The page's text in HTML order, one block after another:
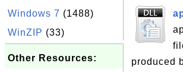
Windows 7 (1488)
WinZIP (33)
Other Resources:
produced